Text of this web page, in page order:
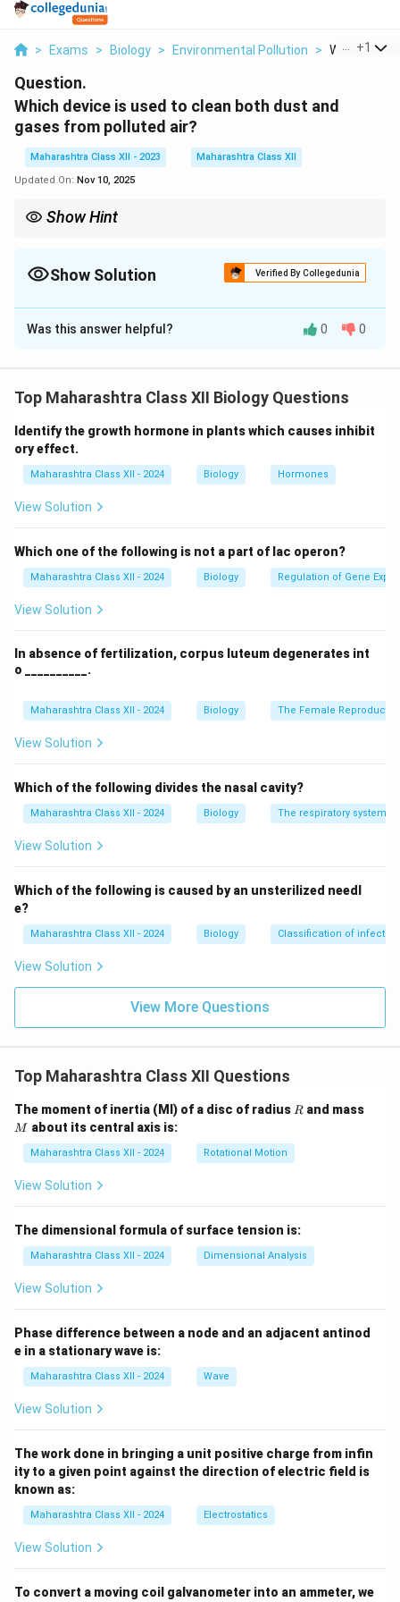
> Exams > Biology > Environmental Pollution > Which
+1
Question.
Which device is used to clean both dust and
gases from polluted air?
Maharashtra Class XII - 2023
Maharashtra Class XII
Updated On: Nov 10, 2025
Show Hint
Show Solution Verified By Collegedunia
Solution and Explanation
Step 1: Understanding air pollution control devices.
commonly used. It uses electric fields to remove dust
particles and some gases from the air.
Step 2: Conclusion.
The device used to clean both dust and gases from
Was this answer helpful? 0 0
Top Maharashtra Class XII Biology Questions
Identify the growth hormone in plants which causes inhibit
ory effect.
Maharashtra Class XII - 2024 Biology Hormones
View Solution
Which one of the following is not a part of lac operon?
Maharashtra Class XII - 2024 Biology Regulation of Gene
View Solution
In absence of fertilization, corpus luteum degenerates int
o __________.
Maharashtra Class XII - 2024 Biology The Female
View Solution
Which of the following divides the nasal cavity?
Maharashtra Class XII - 2024 Biology The respiratory system
View Solution
Which of the following is caused by an unsterilized needl
e?
Maharashtra Class XII - 2024 Biology Classification of
View Solution
View More Questions
Top Maharashtra Class XII Questions
The moment of inertia (MI) of a disc of radius R
R and mass
M about its central axis is:
Maharashtra Class XII - 2024 Rotational Motion
View Solution
The dimensional formula of surface tension is:
Maharashtra Class XII - 2024 Dimensional Analysis
View Solution
Phase difference between a node and an adjacent antinod
e in a stationary wave is:
Maharashtra Class XII - 2024 Wave
View Solution
The work done in bringing a unit positive charge from infin
ity to a given point against the direction of electric field is
known as:
Maharashtra Class XII - 2024 Electrostatics
View Solution
To convert a moving coil galvanometer into an ammeter, we